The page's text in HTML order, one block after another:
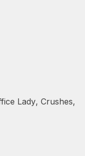
Lady, Crushes,